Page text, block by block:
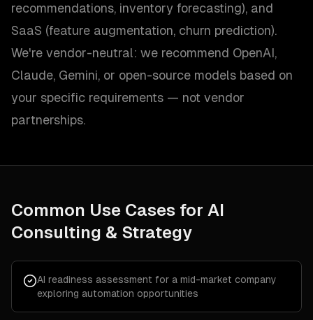
recommendations, inventory forecasting), and
SaaS (feature augmentation, churn prediction).
We're vendor-neutral: we recommend OpenAI,
Claude, Gemini, or open-source models based on
your specific requirements — not vendor
partnerships.
Common Use Cases for AI
Consulting & Strategy
AI readiness assessment for a mid-market company
exploring automation opportunities